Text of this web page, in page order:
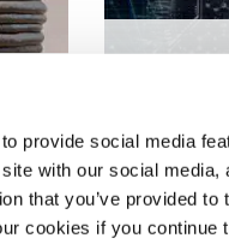
provide social media
with our social media,
that you’ve provided to
cookies if you continue